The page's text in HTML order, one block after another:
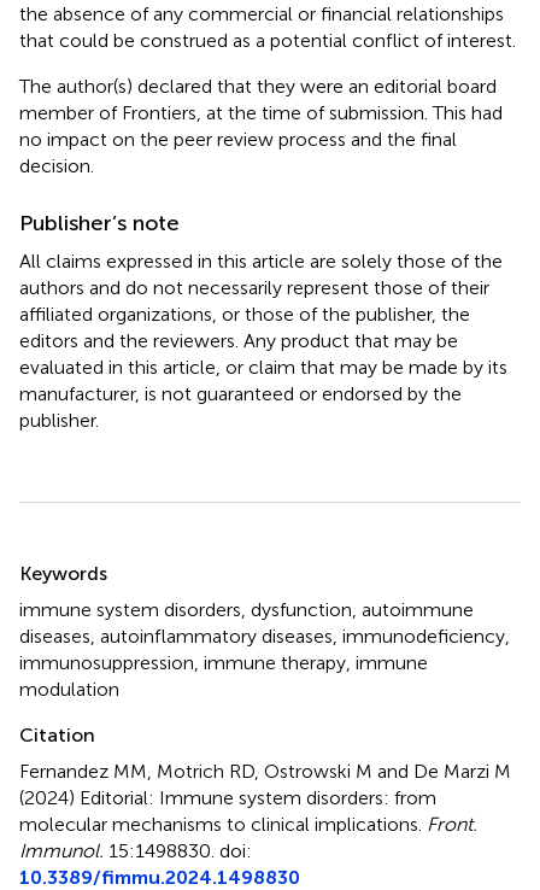
the absence of any commercial or financial relationships
that could be construed as a potential conflict of interest.
The author(s) declared that they were an editorial board
member of Frontiers, at the time of submission. This had
no impact on the peer review process and the final
decision.
Publisher’s note
All claims expressed in this article are solely those of the
authors and do not necessarily represent those of their
affiliated organizations, or those of the publisher, the
editors and the reviewers. Any product that may be
evaluated in this article, or claim that may be made by its
manufacturer, is not guaranteed or endorsed by the
publisher.
Keywords
immune system disorders dysfunction autoimmune
diseases autoinflammatory diseases immunodeficiency
immunosuppression immune therapy immune
modulation
Citation
Fernandez MM, Motrich RD, Ostrowski M and De Marzi M
(2024) Editorial: Immune system disorders: from
molecular mechanisms to clinical implications Front.
Immunol. 15:1498830. doi:
10.3389/fimmu.2024.1498830